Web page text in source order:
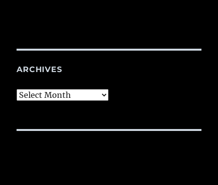
ARCHIVES
Archives